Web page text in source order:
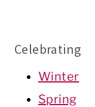
Celebrating
Winter
Spring